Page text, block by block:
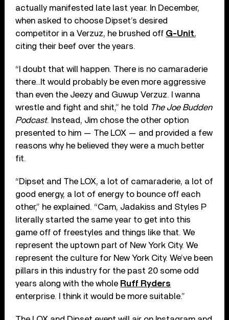
actually manifested late last year. In December,
when asked to choose Dipset’s desired
competitor in a Verzuz, he brushed off G-Unit,
citing their beef over the years.
“I doubt that will happen. There is no camaraderie
there…It would probably be even more aggressive
than even the Jeezy and Guwup Verzuz. I wanna
wrestle and fight and shit,” he told The Joe Budden
Podcast. Instead, Jim chose the other option
presented to him — The LOX — and provided a few
reasons why he believed they were a much better
fit.
“Dipset and The LOX, a lot of camaraderie, a lot of
good energy, a lot of energy to bounce off each
other,” he explained. “Cam, Jadakiss and Styles P
literally started the same year to get into this
game off of freestyles and things like that. We
represent the uptown part of New York City. We
represent the culture for New York City. We’ve been
pillars in this industry for the past 20 some odd
years along with the whole Ruff Ryders
enterprise. I think it would be more suitable.”